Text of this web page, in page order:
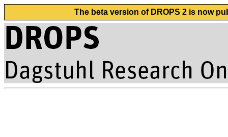
The beta version of DROPS 2 is now